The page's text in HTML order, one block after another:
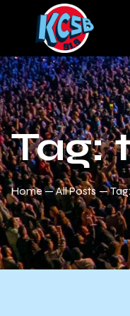
Tag:
Home All Posts